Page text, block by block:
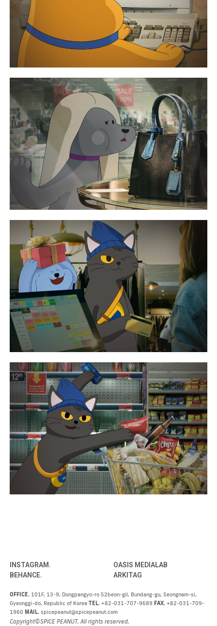
INSTAGRAM.
BEHANCE.
OASIS MEDIALAB
ARKITAG
OFFICE. 101F, 13-9, Dongpangyo-ro 52beon-gil, Bundang-gu, Seongnam-si,
Gyeonggi-do, Republic of Korea TEL. +82-031-707-9689 FAX. +82-031-709-
1960 MAIL. spicepeanut@spicepeanut.com
Copyright©SPICE PEANUT. All rights reserved.